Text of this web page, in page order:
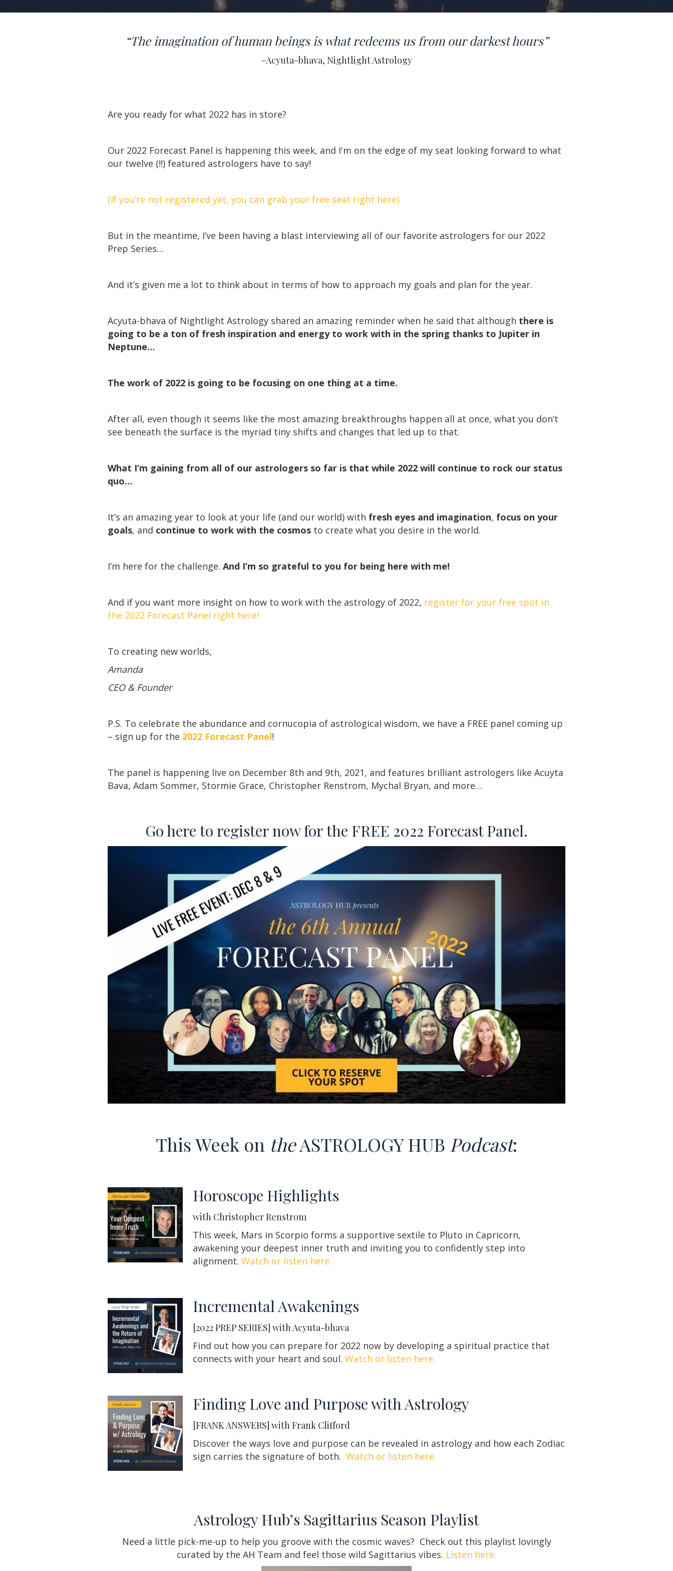
“The imagination of human beings is what redeems us from our darkest hours”
-Acyuta-bhava, Nightlight Astrology
Are you ready for what 2022 has in store?
Our 2022 Forecast Panel is happening this week, and I'm on the edge of my seat looking forward to what
our twelve (!!) featured astrologers have to say!
(If you’re not registered yet, you can grab your free seat right here).
But in the meantime, I’ve been having a blast interviewing all of our favorite astrologers for our 2022
Prep Series…
And it’s given me a lot to think about in terms of how to approach my goals and plan for the year.
Acyuta-bhava of Nightlight Astrology shared an amazing reminder when he said that although there is
going to be a ton of fresh inspiration and energy to work with in the spring thanks to Jupiter in
Neptune…
The work of 2022 is going to be focusing on one thing at a time.
After all, even though it seems like the most amazing breakthroughs happen all at once, what you don’t
see beneath the surface is the myriad tiny shifts and changes that led up to that.
What I’m gaining from all of our astrologers so far is that while 2022 will continue to rock our status
quo…
It’s an amazing year to look at your life (and our world) with fresh eyes and imagination, focus on your
goals, and continue to work with the cosmos to create what you desire in the world.
I’m here for the challenge. And I’m so grateful to you for being here with me!
And if you want more insight on how to work with the astrology of 2022, register for your free spot in
the 2022 Forecast Panel right here!
To creating new worlds,
Amanda
CEO & Founder
P.S. To celebrate the abundance and cornucopia of astrological wisdom, we have a FREE panel coming up
– sign up for the 2022 Forecast Panel!
The panel is happening live on December 8th and 9th, 2021, and features brilliant astrologers like Acuyta
Bava, Adam Sommer, Stormie Grace, Christopher Renstrom, Mychal Bryan, and more…
Go here to register now for the FREE 2022 Forecast Panel.
This Week on theASTROLOGY HUB Podcast:
Horoscope Highlights
with Christopher Renstrom
This week, Mars in Scorpio forms a supportive sextile to Pluto in Capricorn,
awakening your deepest inner truth and inviting you to confidently step into
alignment. Watch or listen here.
Incremental Awakenings
[2022 PREP SERIES] with Acyuta-bhava
Find out how you can prepare for 2022 now by developing a spiritual practice that
connects with your heart and soul. Watch or listen here.
Finding Love and Purpose with Astrology
[FRANK ANSWERS] with Frank Clifford
Discover the ways love and purpose can be revealed in astrology and how each Zodiac
sign carries the signature of both. Watch or listen here.
Astrology Hub’s Sagittarius Season Playlist
Need a little pick-me-up to help you groove with the cosmic waves? Check out this playlist lovingly
curated by the AH Team and feel those wild Sagittarius vibes. Listen here.